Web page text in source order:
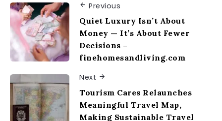
Previous
Quiet Luxury Isn’t About
Money — It’s About Fewer
Decisions –
finehomesandliving.com
Next
Tourism Cares Relaunches
Meaningful Travel Map,
Making Sustainable Travel